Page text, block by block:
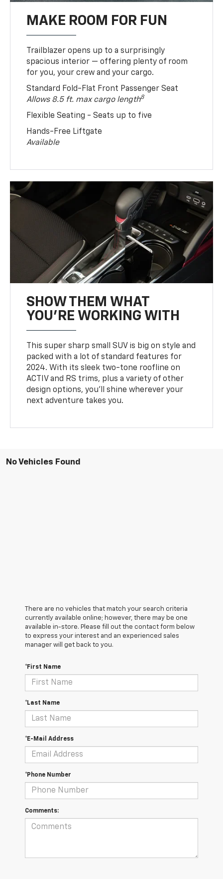
MAKE ROOM FOR FUN
Trailblazer opens up to a surprisingly
spacious interior — offering plenty of room
for you, your crew and your cargo.
Standard Fold-Flat Front Passenger Seat
Allows 8.5 ft. max cargo length8
Flexible Seating - Seats up to five
Hands-Free Liftgate
Available
SHOW THEM WHAT
YOU'RE WORKING WITH
This super sharp small SUV is big on style and
packed with a lot of standard features for
2024. With its sleek two-tone roofline on
ACTIV and RS trims, plus a variety of other
design options, you’ll shine wherever your
next adventure takes you.
No Vehicles Found
There are no vehicles that match your search criteria
currently available online; however, there may be one
available in-store. Please fill out the contact form below
to express your interest and an experienced sales
manager will get back to you.
*First Name
*Last Name
*E-Mail Address
*Phone Number
Comments: